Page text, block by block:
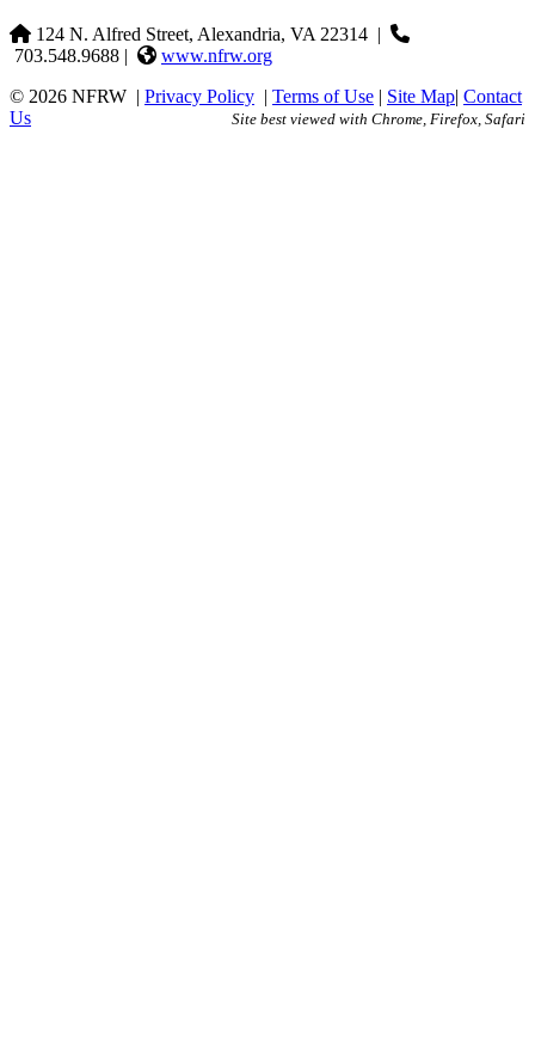
124 N. Alfred Street, Alexandria, VA 22314 |
703.548.9688 |
www.nfrw.org
© 2026 NFRW | Privacy Policy | Terms of Use | Site Map| Contact
Us
Site best viewed with Chrome, Firefox, Safari